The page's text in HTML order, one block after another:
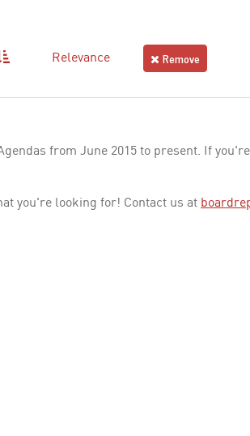
Relevance Remove
from June 2015 to present. If
you're looking for! Contact us at